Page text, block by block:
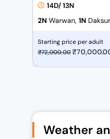
14D/ 13N
2N Warwan, 1N
Starting price per adult
₹72,000.00O
a
₹
Weather